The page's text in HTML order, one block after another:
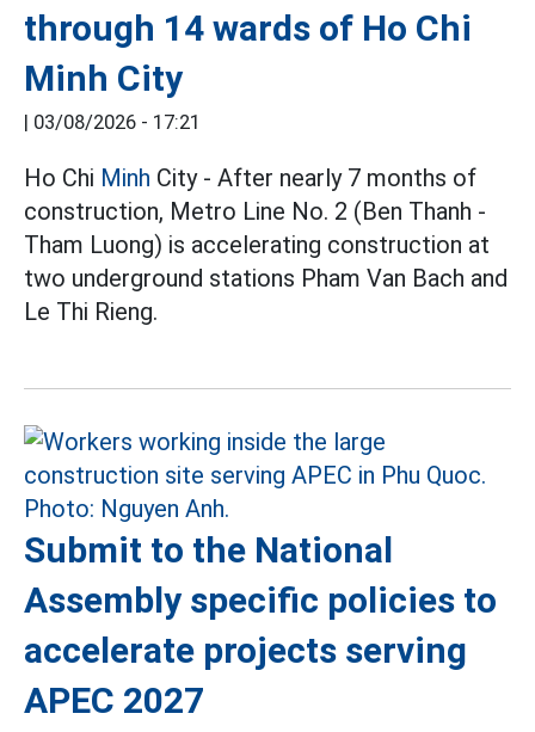
through 14 wards of Ho Chi
Minh City
| 03/08/2026 - 17:21
Ho Chi Minh City - After nearly 7 months of
construction, Metro Line No. 2 (Ben Thanh -
Tham Luong) is accelerating construction at
two underground stations Pham Van Bach and
Le Thi Rieng.
Submit to the National
Assembly specific policies to
accelerate projects serving
APEC 2027